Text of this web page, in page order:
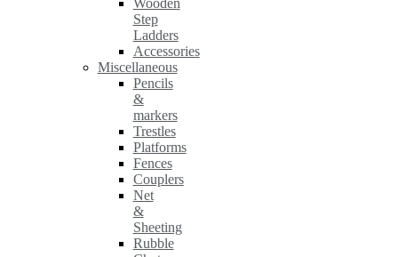
Step
Ladders
Accessories
Miscellaneous
Pencils
&
markers
Trestles
Platforms
Fences
Couplers
Net
&
Sheeting
Rubble